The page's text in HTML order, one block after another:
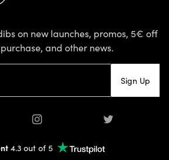
on new launches, promos, 5€ off
and other news.
Sign Up
Instagram Twitter
4.3 out of 5